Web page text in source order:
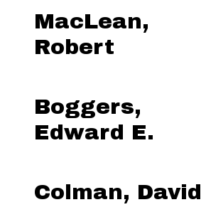
MacLean,
Robert
Boggers,
Edward E.
Colman, David